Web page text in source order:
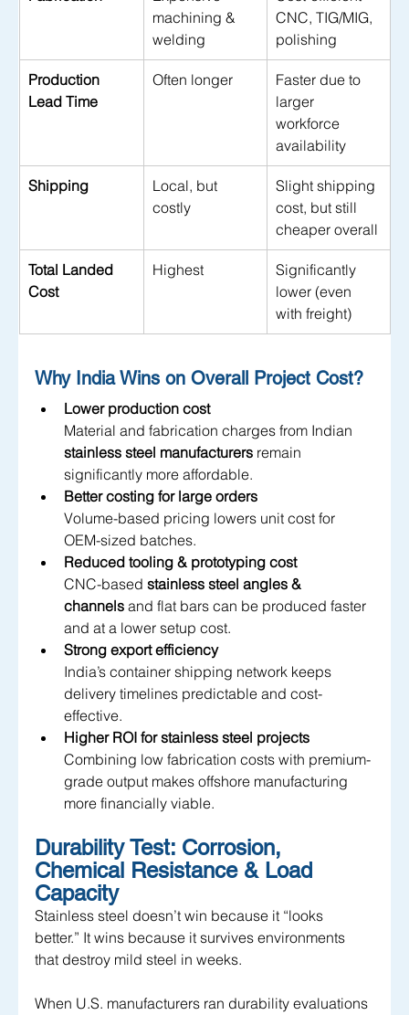
machining &
welding
CNC, TIG/MIG,
polishing
Production
Lead Time
Often longer
Faster due to
larger
workforce
availability
Shipping
Local, but
costly
Slight shipping
cost, but still
cheaper overall
Total Landed
Cost
Highest
Significantly
lower (even
with freight)
Why India Wins on Overall Project Cost?
Lower production cost
Material and fabrication charges from Indian
stainless steel manufacturers remain
significantly more affordable.
Better costing for large orders
Volume-based pricing lowers unit cost for
OEM-sized batches.
Reduced tooling & prototyping cost
CNC-based stainless steel angles &
channels and flat bars can be produced faster
and at a lower setup cost.
Strong export efficiency
India’s container shipping network keeps
delivery timelines predictable and cost-
effective.
Higher ROI for stainless steel projects
Combining low fabrication costs with premium-
grade output makes offshore manufacturing
more financially viable.
Durability Test: Corrosion,
Chemical Resistance & Load
Capacity
Stainless steel doesn’t win because it “looks
better.” It wins because it survives environments
that destroy mild steel in weeks.
When U.S. manufacturers ran durability evaluations